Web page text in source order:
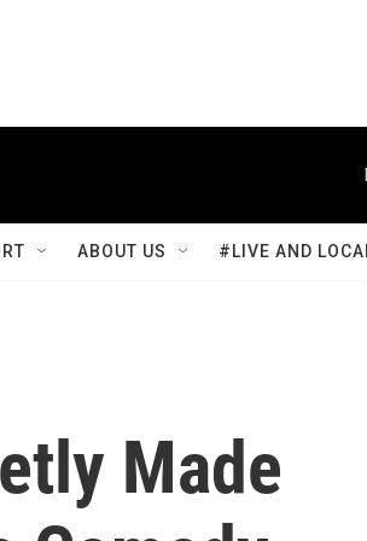
ABOUT US #LIVE AND
Made